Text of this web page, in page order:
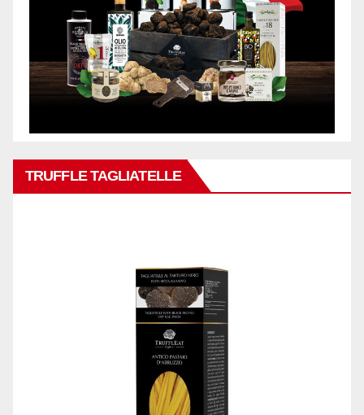
TRUFFLE TAGLIATELLE